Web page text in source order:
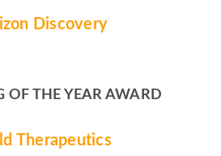
Discovery
OF THE YEAR AWARD
Therapeutics